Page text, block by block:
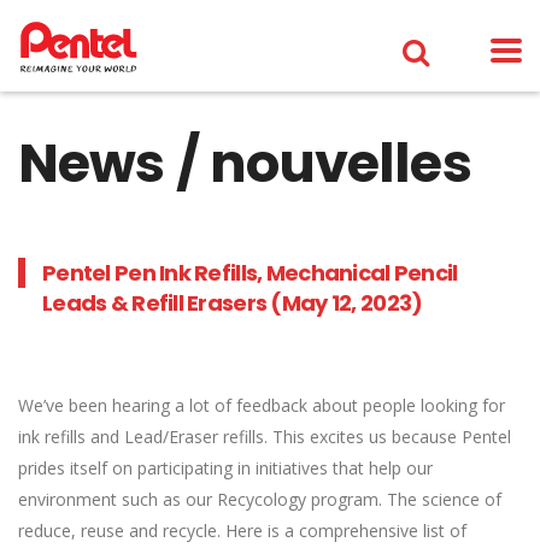
News / nouvelles
Pentel Pen Ink Refills, Mechanical Pencil
Leads & Refill Erasers (May 12, 2023)
We’ve been hearing a lot of feedback about people looking for
ink refills and Lead/Eraser refills. This excites us because Pentel
prides itself on participating in initiatives that help our
environment such as our Recycology program. The science of
reduce, reuse and recycle. Here is a comprehensive list of